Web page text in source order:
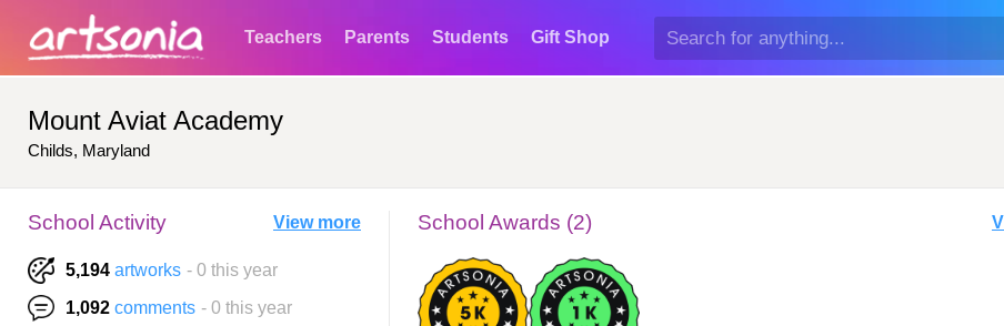
Teachers Parents Students Gift Shop
Mount Aviat Academy
Childs, Maryland
School Activity View more
5,194 artworks - 0 this year
1,092 comments - 0 this year
School Awards (2)